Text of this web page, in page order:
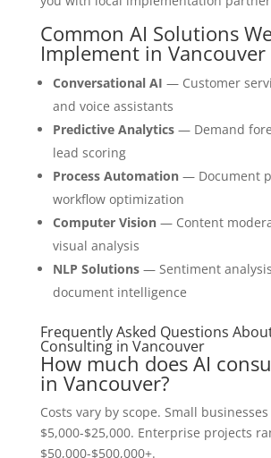
Common AI Solutions
Implement in Vancouver
Conversational AI — Customer
and voice assistants
Predictive Analytics— Demand
lead scoring
Process Automation— Document
workflow optimization
Computer Vision— Content
visual analysis
NLP Solutions— Sentiment
document intelligence
Frequently Asked Questions
Consulting in Vancouver
How much does AI
in Vancouver?
Costs vary by scope. Small
$5,000-$25,000. Enterprise projects
$50,000-$500,000+.